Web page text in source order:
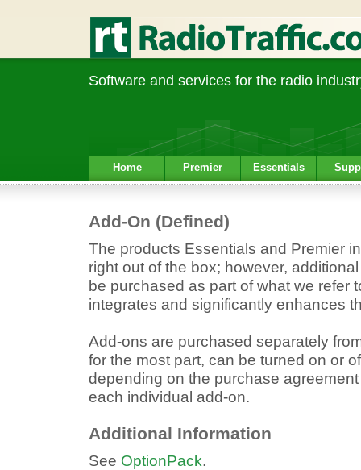
Software and services for the radio
Home Premier Essentials
Add-On (Defined)
The products Essentials and Premier
right out of the box; however,
be purchased as part of what we refer
integrates and significantly enhances
Add-ons are purchased separately
for the most part, can be turned on or
depending on the purchase
each individual add-on.
Additional Information
See OptionPack.